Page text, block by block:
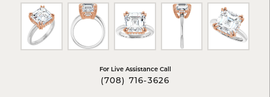
For Live Assistance Call
(708) 716-3626